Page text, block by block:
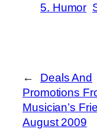
5. Humor
←
Deals And
Promotions
Musician’s
August 2009